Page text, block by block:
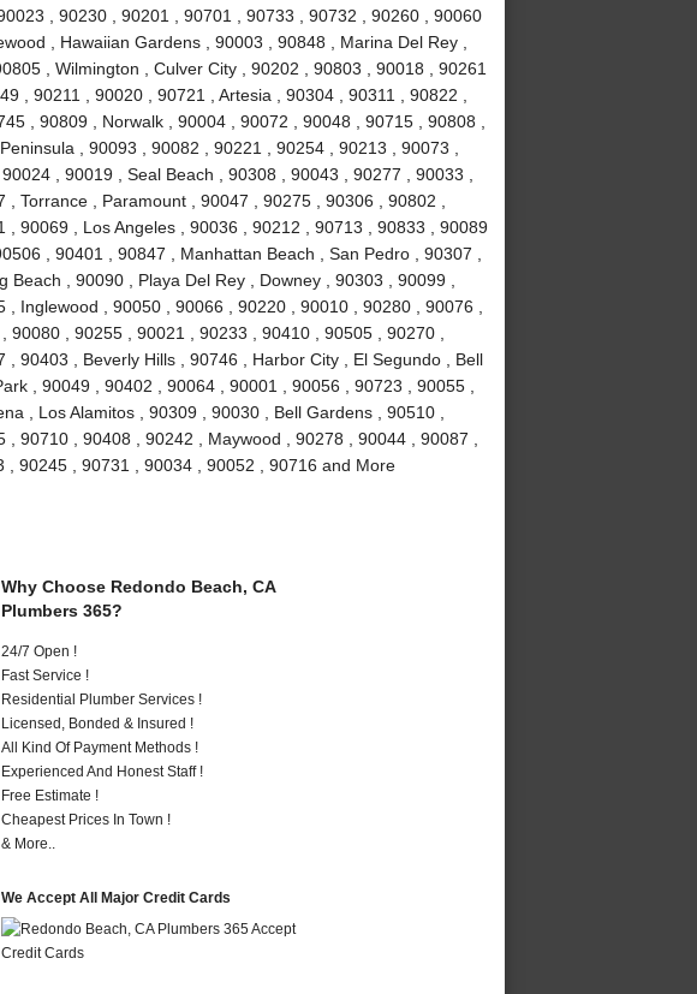
, 90230 , 90201 , 90701 , 90733 , 90732 , 90260 , 90060
, Hawaiian Gardens , 90003 , 90848 , Marina Del Rey ,
, Wilmington , Culver City , 90202 , 90803 , 90018 , 90261
, 90211 , 90020 , 90721 , Artesia , 90304 , 90311 , 90822 ,
, 90809 , Norwalk , 90004 , 90072 , 90048 , 90715 , 90808 ,
, 90093 , 90082 , 90221 , 90254 , 90213 , 90073 ,
, 90019 , Seal Beach , 90308 , 90043 , 90277 , 90033 ,
Torrance , Paramount , 90047 , 90275 , 90306 , 90802 ,
90069 , Los Angeles , 90036 , 90212 , 90713 , 90833 , 90089
, 90401 , 90847 , Manhattan Beach , San Pedro , 90307 ,
, 90090 , Playa Del Rey , Downey , 90303 , 90099 ,
Inglewood , 90050 , 90066 , 90220 , 90010 , 90280 , 90076 ,
, 90255 , 90021 , 90233 , 90410 , 90505 , 90270 ,
90403 , Beverly Hills , 90746 , Harbor City , El Segundo , Bell
, 90049 , 90402 , 90064 , 90001 , 90056 , 90723 , 90055 ,
, Los Alamitos , 90309 , 90030 , Bell Gardens , 90510 ,
90710 , 90408 , 90242 , Maywood , 90278 , 90044 , 90087 ,
90245 , 90731 , 90034 , 90052 , 90716 and More
Why Choose Redondo Beach, CA
Plumbers 365?
24/7 Open !
Fast Service !
Residential Plumber Services !
Licensed, Bonded & Insured !
All Kind Of Payment Methods !
Experienced And Honest Staff !
Free Estimate !
Cheapest Prices In Town !
& More..
We Accept All Major Credit Cards